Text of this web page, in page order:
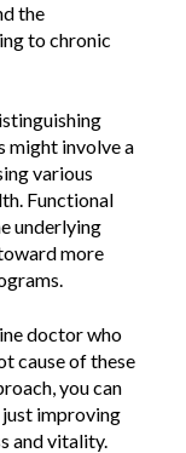
the
to chronic
might involve a
various
Functional
underlying
more
doctor who
cause of these
you can
improving
and vitality.